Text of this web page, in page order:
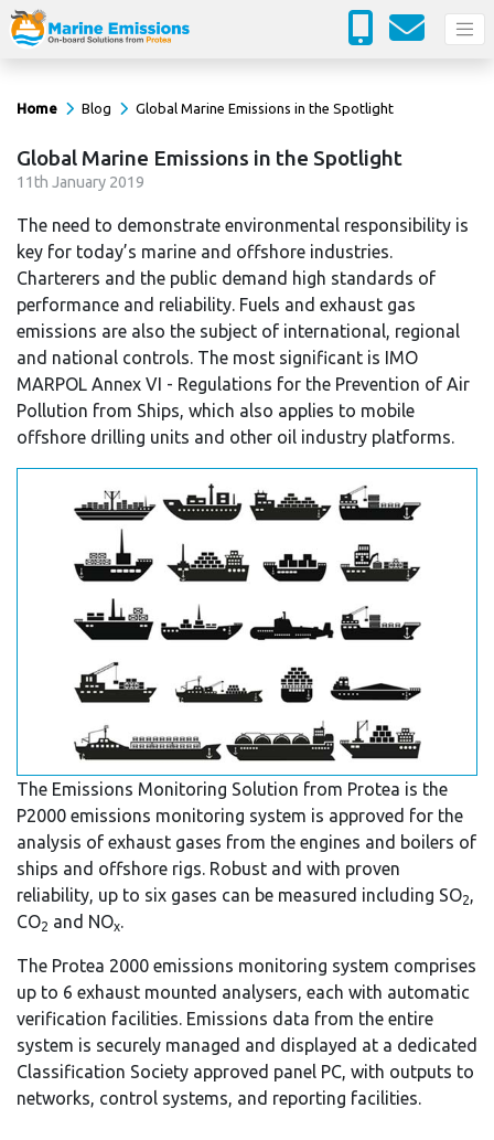
Home Blog Global Marine Emissions in the Spotlight
Global Marine Emissions in the Spotlight
11th January 2019
The need to demonstrate environmental responsibility is
key for today’s marine and offshore industries.
Charterers and the public demand high standards of
performance and reliability. Fuels and exhaust gas
emissions are also the subject of international, regional
and national controls. The most significant is IMO
MARPOL Annex VI - Regulations for the Prevention of Air
Pollution from Ships, which also applies to mobile
offshore drilling units and other oil industry platforms.
The Emissions Monitoring Solution from Protea is the
P2000 emissions monitoring system is approved for the
analysis of exhaust gases from the engines and boilers of
ships and offshore rigs. Robust and with proven
reliability, up to six gases can be measured including SO2,
CO2 and NOx.
The Protea 2000 emissions monitoring system comprises
up to 6 exhaust mounted analysers, each with automatic
verification facilities. Emissions data from the entire
system is securely managed and displayed at a dedicated
Classification Society approved panel PC, with outputs to
networks, control systems, and reporting facilities.